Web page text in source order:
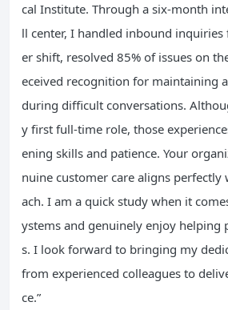
cal Institute. Through a six-month
ll center, I handled inbound
er shift, resolved 85% of issues on
eceived recognition for maintaining
during difficult conversations.
y first full-time role, those
ening skills and patience. Your
nuine customer care aligns
ach. I am a quick study when it
ystems and genuinely enjoy helping
s. I look forward to bringing my
from experienced colleagues to
ce.”